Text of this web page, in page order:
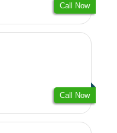
Call Now
Call Now